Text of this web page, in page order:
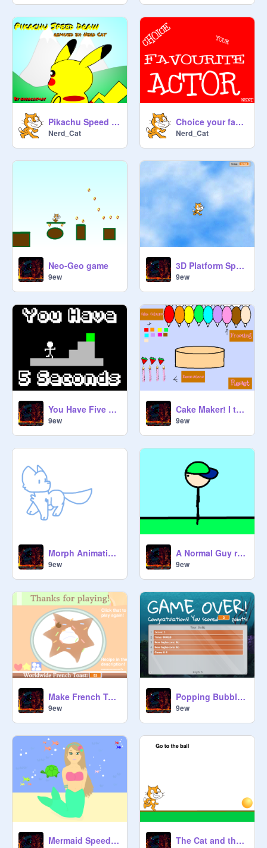
Pikachu Speed Draw
Nerd_Cat
Choice your favourite actor
Nerd_Cat
Neo-Geo game
9ew
3D Platform Speedrun remix
9ew
You Have Five Seconds
9ew
Cake Maker! I think i fixed it a bit remix
9ew
Morph Animation remix
9ew
A Normal Guy remix
9ew
Make French Toast ♡ remix
9ew
Popping Bubbles! v1.1 remix
9ew
Mermaid Speed Draw remix The Cat and the ball